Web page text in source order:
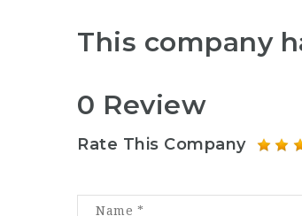
This company
0 Review
Rate This Company